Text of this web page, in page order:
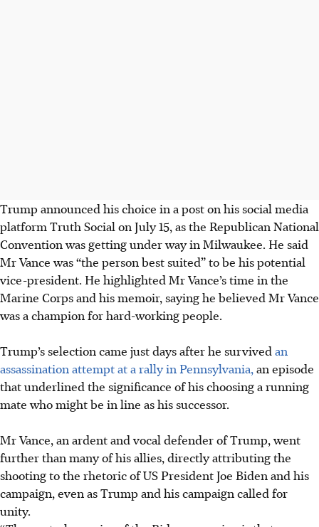
Trump announced his choice in a post on his social media
platform Truth Social on July 15, as the Republican National
Convention was getting under way in Milwaukee. He said
Mr Vance was “the person best suited” to be his potential
vice-president. He highlighted Mr Vance’s time in the
Marine Corps and his memoir, saying he believed Mr Vance
was a champion for hard-working people.
Trump’s selection came just days after he survivedan
assassination attempt at a rally in Pennsylvania,an episode
that underlined the significance of his choosing a running
mate who might be in line as his successor.
Mr Vance, an ardent and vocal defender of Trump, went
further than many of his allies, directly attributing the
shooting to the rhetoric of US President Joe Biden and his
campaign, even as Trump and his campaign called for
unity.